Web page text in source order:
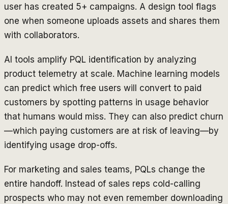
user has created 5+ campaigns. A design tool flags
one when someone uploads assets and shares them
with collaborators.
AI tools amplify PQL identification by analyzing
product telemetry at scale. Machine learning models
can predict which free users will convert to paid
customers by spotting patterns in usage behavior
that humans would miss. They can also predict churn
—which paying customers are at risk of leaving—by
identifying usage drop-offs.
For marketing and sales teams, PQLs change the
entire handoff. Instead of sales reps cold-calling
prospects who may not even remember downloading